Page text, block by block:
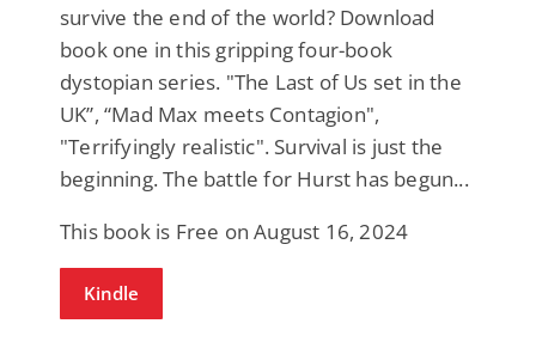
survive the end of the world? Download
book one in this gripping four-book
dystopian series. "The Last of Us set in the
UK”, “Mad Max meets Contagion",
"Terrifyingly realistic". Survival is just the
beginning. The battle for Hurst has begun...
This book is Free on August 16, 2024
Kindle